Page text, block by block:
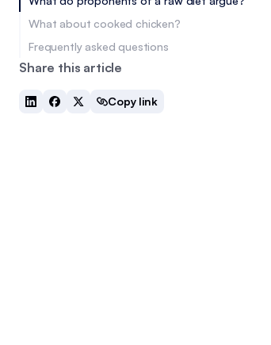
What about cooked chicken?
Frequently asked questions
Share this article
Copy link